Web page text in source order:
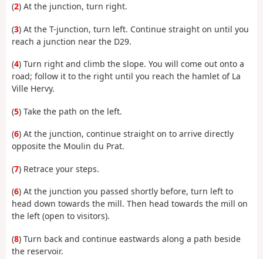
(2) At the junction, turn right.
(3) At the T-junction, turn left. Continue straight on until you
reach a junction near the D29.
(4) Turn right and climb the slope. You will come out onto a
road; follow it to the right until you reach the hamlet of La
Ville Hervy.
(5) Take the path on the left.
(6) At the junction, continue straight on to arrive directly
opposite the Moulin du Prat.
(7) Retrace your steps.
(6) At the junction you passed shortly before, turn left to
head down towards the mill. Then head towards the mill on
the left (open to visitors).
(8) Turn back and continue eastwards along a path beside
the reservoir.